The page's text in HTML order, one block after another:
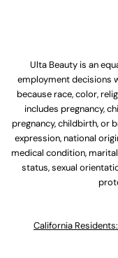
Ulta Beauty is an
employment decisions
because race, color,
includes pregnancy,
pregnancy, childbirth, or
expression, national
medical condition,
status, sexual
California